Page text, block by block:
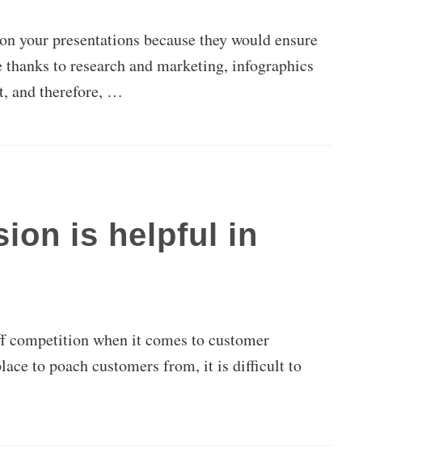
your presentations because they would ensure
thanks to research and marketing, infographics
and therefore, …
is helpful in
when it comes to customer
to poach customers from, it is difficult to